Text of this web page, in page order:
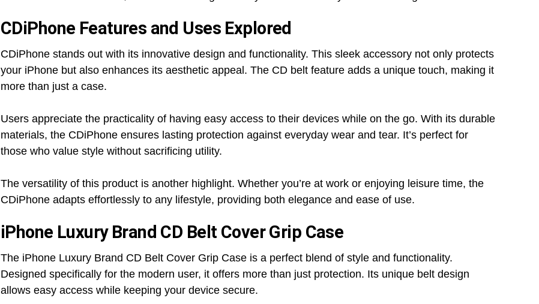
CDiPhone Features and Uses Explored
CDiPhone stands out with its innovative design and functionality. This sleek accessory not only protects
your iPhone but also enhances its aesthetic appeal. The CD belt feature adds a unique touch, making it
more than just a case.
Users appreciate the practicality of having easy access to their devices while on the go. With its durable
materials, the CDiPhone ensures lasting protection against everyday wear and tear. It’s perfect for
those who value style without sacrificing utility.
The versatility of this product is another highlight. Whether you’re at work or enjoying leisure time, the
CDiPhone adapts effortlessly to any lifestyle, providing both elegance and ease of use.
iPhone Luxury Brand CD Belt Cover Grip Case
The iPhone Luxury Brand CD Belt Cover Grip Case is a perfect blend of style and functionality.
Designed specifically for the modern user, it offers more than just protection. Its unique belt design
allows easy access while keeping your device secure.